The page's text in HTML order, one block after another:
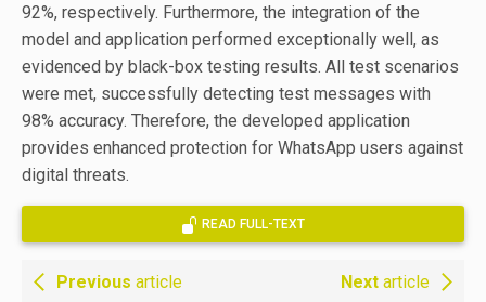
92%, respectively. Furthermore, the integration of the
model and application performed exceptionally well, as
evidenced by black-box testing results. All test scenarios
were met, successfully detecting test messages with
98% accuracy. Therefore, the developed application
provides enhanced protection for WhatsApp users against
digital threats.
READ FULL-TEXT
Previous article Next article